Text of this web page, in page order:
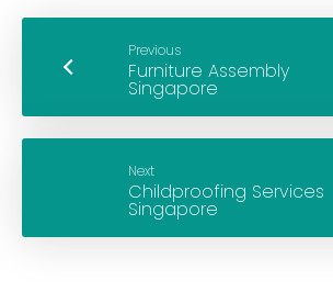
Previous
Next